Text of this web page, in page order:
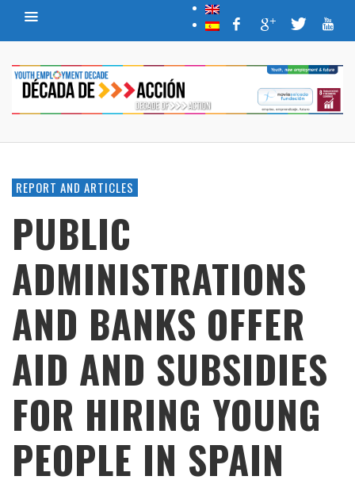
REPORT AND ARTICLES
PUBLIC
ADMINISTRATIONS
AND BANKS OFFER
AID AND SUBSIDIES
FOR HIRING YOUNG
PEOPLE IN SPAIN